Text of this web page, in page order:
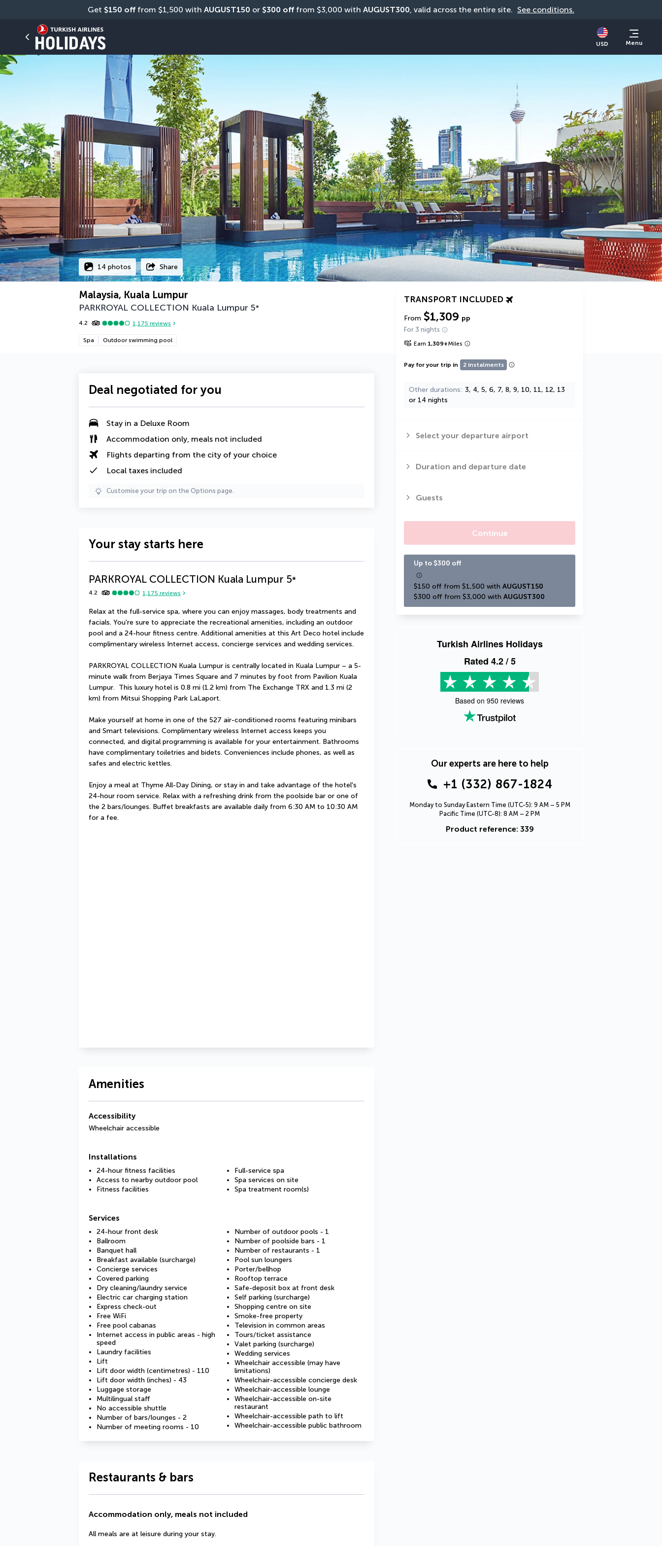
Get $150 off from $1,500 with AUGUST150 or $300 off from $3,000 with AUGUST300, valid across the entire site. See conditions.
USD Menu
14 photos Share
Malaysia, Kuala Lumpur
PARKROYAL COLLECTION Kuala Lumpur 5*
4.2 1,175 reviews
Spa Outdoor swimming pool
TRANSPORT INCLUDED
From $1,309 pp
For 3 nights
Earn 1,309+Miles
Pay for your trip in 2 instalments
Other durations 3, 4, 5, 6, 7, 8, 9, 10, 11, 12, 13
or 14 nights
Select your departure airport
Duration and departure date
Guests
Continue
Up to $300 off
$150 off from $1,500 with AUGUST150
$300 off from $3,000 with AUGUST300
Turkish Airlines Holidays
Rated 4.2/ 5
Based on 950 reviews
Our experts are here to help
+1 (332) 867-1824
Monday to Sunday Eastern Time (UTC-5): 9 AM – 5 PM
Pacific Time (UTC-8): 8 AM – 2 PM
Product reference: 339
Deal negotiated for you
Stay in a Deluxe Room
Accommodation only, meals not included
Flights departing from the city of your choice
Local taxes included
Customise your trip on the Options page.
Your stay starts here
PARKROYAL COLLECTION Kuala Lumpur 5*
4.2 1,175 reviews
Relax at the full-service spa, where you can enjoy massages, body treatments and
facials. You're sure to appreciate the recreational amenities, including an outdoor
pool and a 24-hour fitness centre. Additional amenities at this Art Deco hotel include
complimentary wireless Internet access, concierge services and wedding services.
PARKROYAL COLLECTION Kuala Lumpur is centrally located in Kuala Lumpur – a 5-
minute walk from Berjaya Times Square and 7 minutes by foot from Pavilion Kuala
Lumpur.  This luxury hotel is 0.8 mi (1.2 km) from The Exchange TRX and 1.3 mi (2
km) from Mitsui Shopping Park LaLaport.
Make yourself at home in one of the 527 air-conditioned rooms featuring minibars
and Smart televisions. Complimentary wireless Internet access keeps you
connected, and digital programming is available for your entertainment. Bathrooms
have complimentary toiletries and bidets. Conveniences include phones, as well as
safes and electric kettles.
Enjoy a meal at Thyme All-Day Dining, or stay in and take advantage of the hotel's
24-hour room service. Relax with a refreshing drink from the poolside bar or one of
the 2 bars/lounges. Buffet breakfasts are available daily from 6:30 AM to 10:30 AM
for a fee.
Amenities
Accessibility
Wheelchair accessible
Installations
24-hour fitness facilities
Access to nearby outdoor pool
Fitness facilities
Full-service spa
Spa services on site
Spa treatment room(s)
Services
24-hour front desk
Ballroom
Banquet hall
Breakfast available (surcharge)
Concierge services
Covered parking
Dry cleaning/laundry service
Electric car charging station
Express check-out
Free WiFi
Free pool cabanas
Internet access in public areas - high
speed
Laundry facilities
Lift
Lift door width (centimetres) - 110
Lift door width (inches) - 43
Luggage storage
Multilingual staff
No accessible shuttle
Number of bars/lounges - 2
Number of meeting rooms - 10
Number of outdoor pools - 1
Number of poolside bars - 1
Number of restaurants - 1
Pool sun loungers
Porter/bellhop
Rooftop terrace
Safe-deposit box at front desk
Self parking (surcharge)
Shopping centre on site
Smoke-free property
Television in common areas
Tours/ticket assistance
Valet parking (surcharge)
Wedding services
Wheelchair accessible (may have
limitations)
Wheelchair-accessible concierge desk
Wheelchair-accessible lounge
Wheelchair-accessible on-site
restaurant
Wheelchair-accessible path to lift
Wheelchair-accessible public bathroom
Restaurants & bars
Accommodation only, meals not included
All meals are at leisure during your stay.